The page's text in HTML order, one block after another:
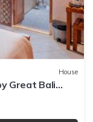
House
Great Bali